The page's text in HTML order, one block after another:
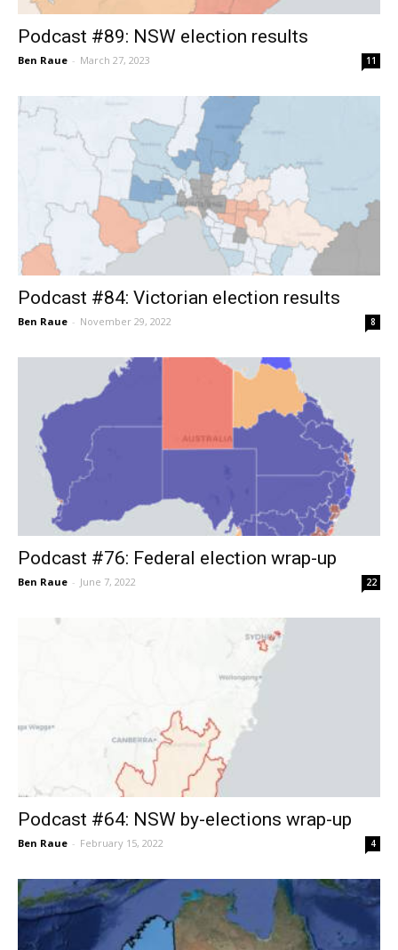
Podcast #89: NSW election results
Ben Raue - March 27, 2023 11
Podcast #84: Victorian election results
Ben Raue - November 29, 2022 8
Podcast #76: Federal election wrap-up
Ben Raue - June 7, 2022 22
Podcast #64: NSW by-elections wrap-up
Ben Raue - February 15, 2022 4